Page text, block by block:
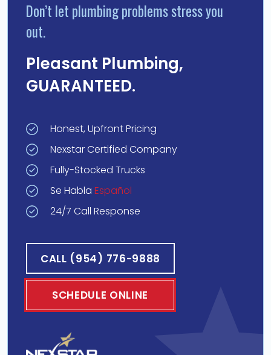
Don’t let plumbing problems stress you
out.
Pleasant Plumbing,
GUARANTEED.
Honest, Upfront Pricing
Nexstar Certified Company
Fully-Stocked Trucks
Se Habla Español
24/7 Call Response
CALL (954) 776-9888
SCHEDULE ONLINE